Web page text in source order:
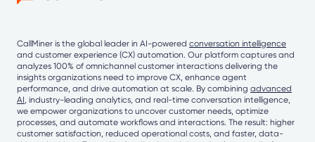
CallMiner is the global leader in AI-powered conversation intelligence
and customer experience (CX) automation. Our platform captures and
analyzes 100% of omnichannel customer interactions delivering the
insights organizations need to improve CX, enhance agent
performance, and drive automation at scale. By combining advanced
AI, industry-leading analytics, and real-time conversation intelligence,
we empower organizations to uncover customer needs, optimize
processes, and automate workflows and interactions. The result: higher
customer satisfaction, reduced operational costs, and faster, data-